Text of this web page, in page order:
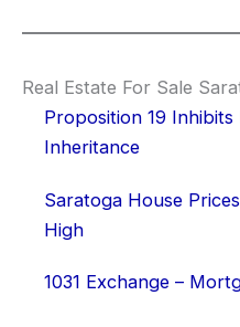
Real Estate For Sale
Proposition 19 Inhibits
Inheritance
Saratoga House
High
1031 Exchange –